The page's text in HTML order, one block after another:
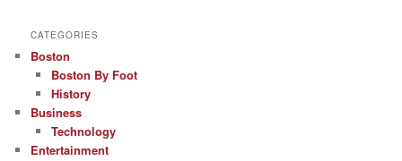
CATEGORIES
Boston
Boston By Foot
History
Business
Technology
Entertainment